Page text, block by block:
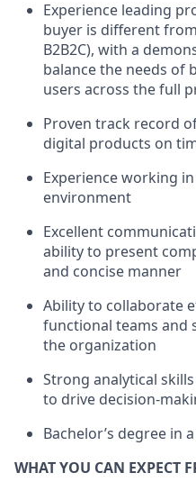
Experience leading
buyer is different
B2B2C), with a
balance the needs of
users across the full
Proven track record
digital products on
Experience working
environment
Excellent
ability to present
and concise manner
Ability to collaborate
functional teams and
the organization
Strong analytical
to drive decision-
Bachelor’s degree in
WHAT YOU CAN EXPECT